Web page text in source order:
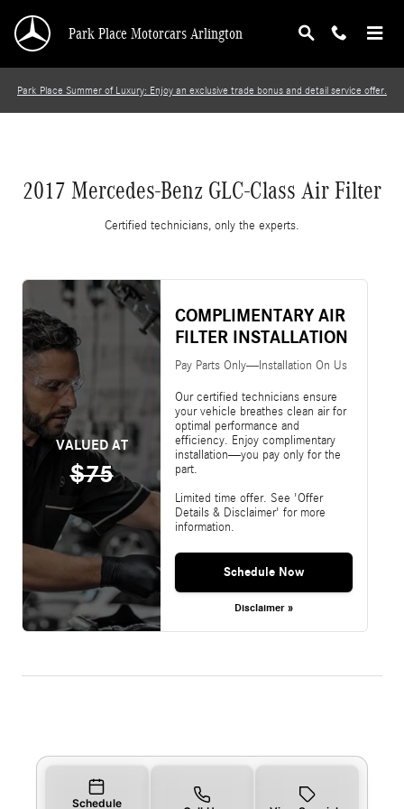
2017 Mercedes-Benz GLC-Class Air Filter
Park Place Motorcars Arlington
Park Place Summer of Luxury: Enjoy an exclusive trade bonus and detail service offer.
2017 Mercedes-Benz GLC-Class Air Filter
Certified technicians, only the experts.
VALUED AT
$75
COMPLIMENTARY AIR
FILTER INSTALLATION
Pay Parts Only—Installation On Us
Our certified technicians ensure
your vehicle breathes clean air for
optimal performance and
efficiency. Enjoy complimentary
installation—you pay only for the
part.
Limited time offer. See 'Offer
Details & Disclaimer' for more
information.
Schedule Now
Disclaimer »
Schedule